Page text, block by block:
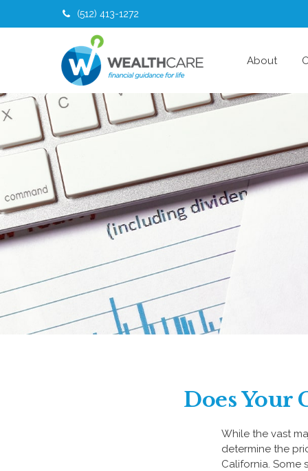
(512) 413-1272
About
Does Your
While the vast
determine the
California. Some